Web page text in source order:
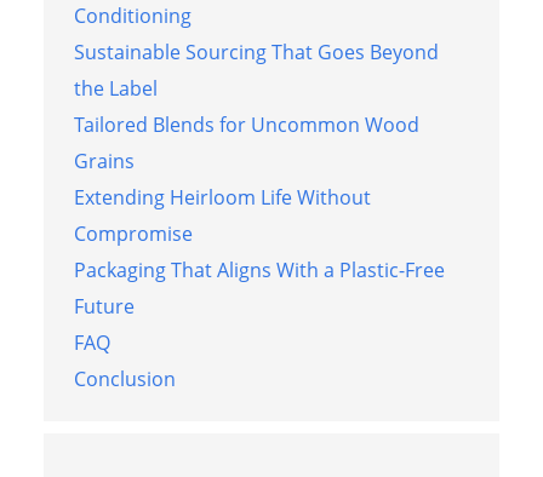
Conditioning
Sustainable Sourcing That Goes Beyond
the Label
Tailored Blends for Uncommon Wood
Grains
Extending Heirloom Life Without
Compromise
Packaging That Aligns With a Plastic-Free
Future
FAQ
Conclusion